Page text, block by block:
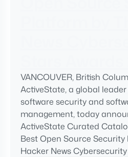
VANCOUVER, British
ActiveState, a global
software security and
management, today
ActiveState Curated
Best Open Source
Hacker News